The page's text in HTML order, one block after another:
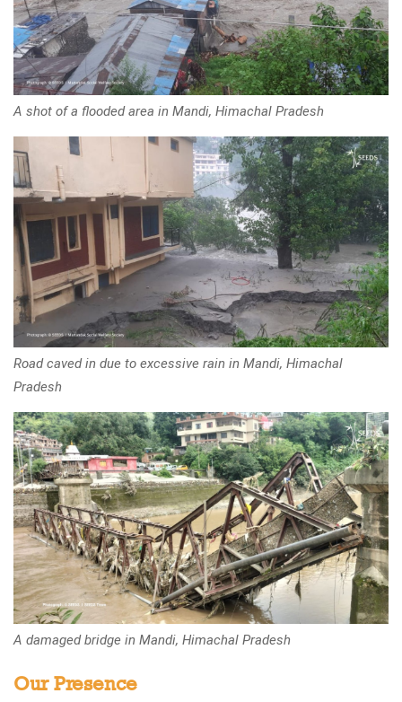
A shot of a flooded area in Mandi, Himachal Pradesh
Road caved in due to excessive rain in Mandi, Himachal
Pradesh
A damaged bridge in Mandi, Himachal Pradesh
Our Presence